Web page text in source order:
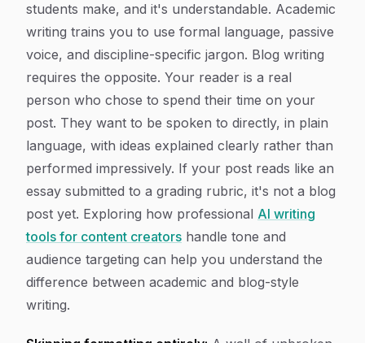
students make, and it's understandable. Academic
writing trains you to use formal language, passive
voice, and discipline-specific jargon. Blog writing
requires the opposite. Your reader is a real
person who chose to spend their time on your
post. They want to be spoken to directly, in plain
language, with ideas explained clearly rather than
performed impressively. If your post reads like an
essay submitted to a grading rubric, it's not a blog
post yet. Exploring how professional AI writing
tools for content creators handle tone and
audience targeting can help you understand the
difference between academic and blog-style
writing.